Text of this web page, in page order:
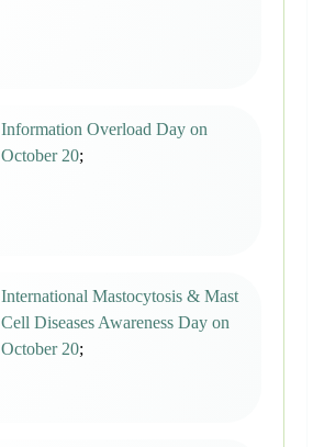
Information Overload Day on
October 20;
International Mastocytosis & Mast
Cell Diseases Awareness Day on
October 20;